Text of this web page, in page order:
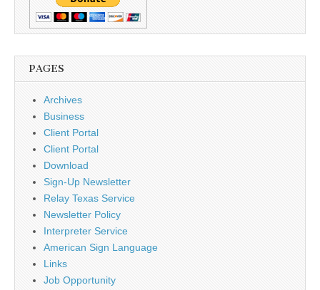
PAGES
Archives
Business
Client Portal
Client Portal
Download
Sign-Up Newsletter
Relay Texas Service
Newsletter Policy
Interpreter Service
American Sign Language
Links
Job Opportunity